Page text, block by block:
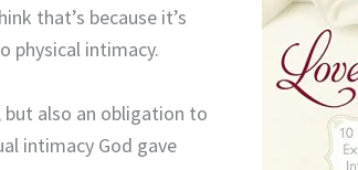
that’s because it’s
physical intimacy.
also an obligation to
intimacy God gave